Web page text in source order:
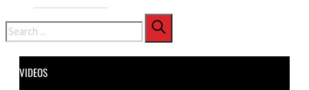
Search
VIDEOS